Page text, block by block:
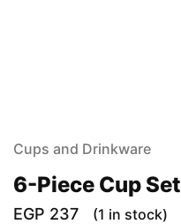
Cups and Drinkware
6-Piece Cup Set
EGP 237 (1 in stock)